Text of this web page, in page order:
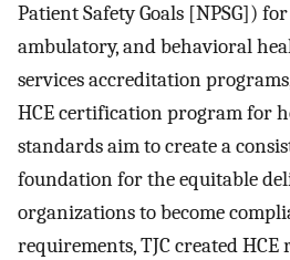
Patient Safety Goals [NPSG])
ambulatory, and behavioral
services accreditation
HCE certification program for
standards aim to create a
foundation for the equitable
organizations to become
requirements, TJC created HCE